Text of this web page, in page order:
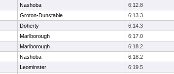
Nashoba 6:12.8
Groton-Dunstable 6:13.3
Doherty 6:14.3
Marlborough 6:17.0
Marlborough 6:18.2
Nashoba 6:18.2
Leominster 6:19.5